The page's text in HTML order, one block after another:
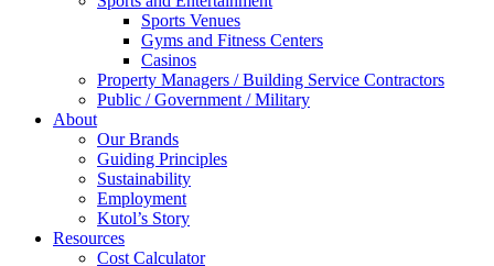
Sports Venues
Gyms and Fitness Centers
Casinos
Property Managers / Building Service Contractors
Public / Government / Military
About
Our Brands
Guiding Principles
Sustainability
Employment
Kutol’s Story
Resources
Cost Calculator